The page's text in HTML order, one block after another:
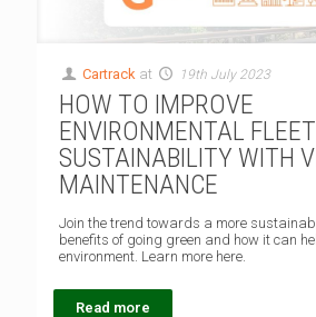
Cartrack at 19th July 2023
HOW TO IMPROVE
ENVIRONMENTAL FLEET
SUSTAINABILITY WITH
MAINTENANCE
Join the trend towards a more
benefits of going green and how it can
environment. Learn more here.
Read more